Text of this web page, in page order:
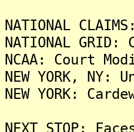
NATIONAL
NATIONAL
NCAA: Court
NEW YORK,
NEW YORK:
NEXT STOP: